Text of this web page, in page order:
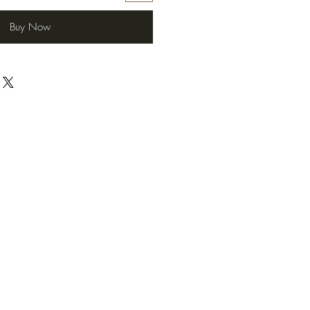
Buy Now